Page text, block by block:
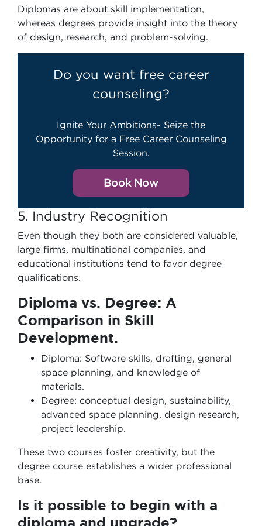
Diplomas are about skill implementation,
whereas degrees provide insight into the theory
of design, research, and problem-solving.
Do you want free career
counseling?
Ignite Your Ambitions- Seize the
Opportunity for a Free Career Counseling
Session.
Book Now
5. Industry Recognition
Even though they both are considered valuable,
large firms, multinational companies, and
educational institutions tend to favor degree
qualifications.
Diploma vs. Degree: A
Comparison in Skill
Development.
Diploma: Software skills, drafting, general
space planning, and knowledge of
materials.
Degree: conceptual design, sustainability,
advanced space planning, design research,
project leadership.
These two courses foster creativity, but the
degree course establishes a wider professional
base.
Is it possible to begin with a
diploma and upgrade?